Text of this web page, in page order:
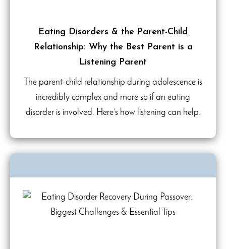
Eating Disorders & the Parent-Child
Relationship: Why the Best Parent is a
Listening Parent
The parent-child relationship during adolescence is
incredibly complex and more so if an eating
disorder is involved. Here’s how listening can help.